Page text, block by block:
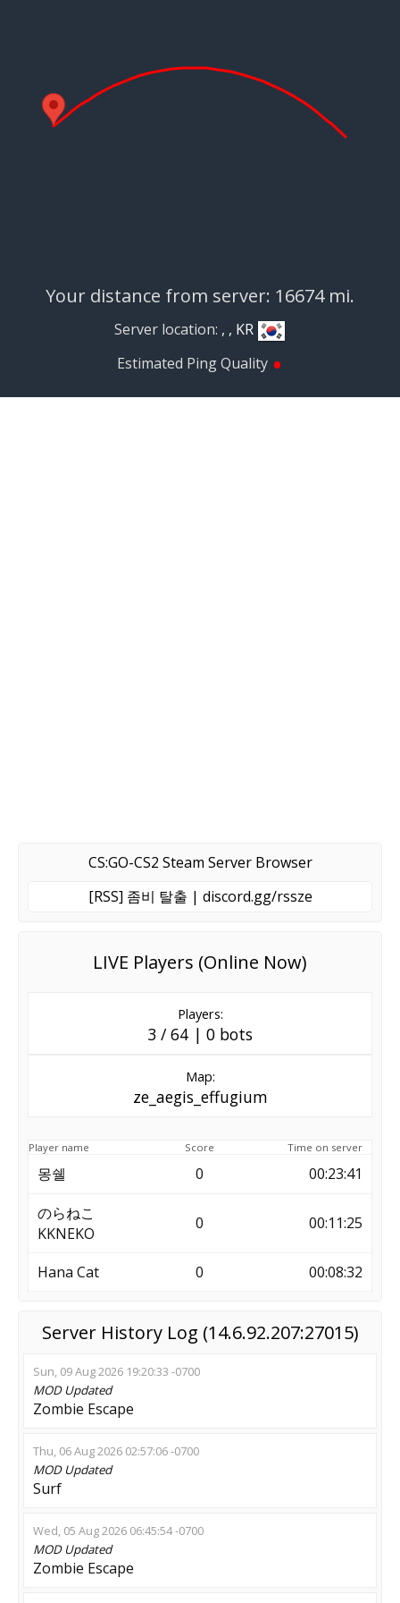
Your distance from server: 16674 mi.
Server location: , , KR
Estimated Ping Quality •
CS:GO-CS2 Steam Server Browser
[RSS] 좀비 탈출 | discord.gg/rssze
LIVE Players (Online Now)
Players:
3 / 64 | 0 bots
Map:
ze_aegis_effugium
Player name Score Time on server
몽쉘 0
00:23:41
のらねこ
KKNEKO
0 00:11:25
Hana Cat 0 00:08:32
Server History Log (14.6.92.207:27015)
Sun, 09 Aug 2026 19:20:33 -0700
MODUpdated
Zombie Escape
Thu, 06 Aug 2026 02:57:06 -0700
MODUpdated
Surf
Wed, 05 Aug 2026 06:45:54 -0700
MODUpdated
Zombie Escape